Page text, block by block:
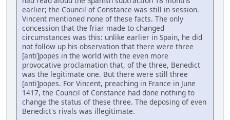
earlier; the Council of Constance was still in session.
Vincent mentioned none of these facts. The only
concession that the friar made to changed
circumstances was this: unlike earlier in Spain, he did
not follow up his observation that there were three
[anti]popes in the world with the even more
provocative proclamation that, of the three, Benedict
was the legitimate one. But there were still three
[anti]popes. For Vincent, preaching in France in June
1417, the Council of Constance had done nothing to
change the status of these three. The deposing of even
Benedict's rivals was illegitimate.